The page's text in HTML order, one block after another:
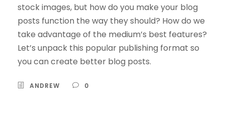
stock images, but how do you make your blog
posts function the way they should? How do we
take advantage of the medium’s best features?
Let’s unpack this popular publishing format so
you can create better blog posts.
ANDREW 0